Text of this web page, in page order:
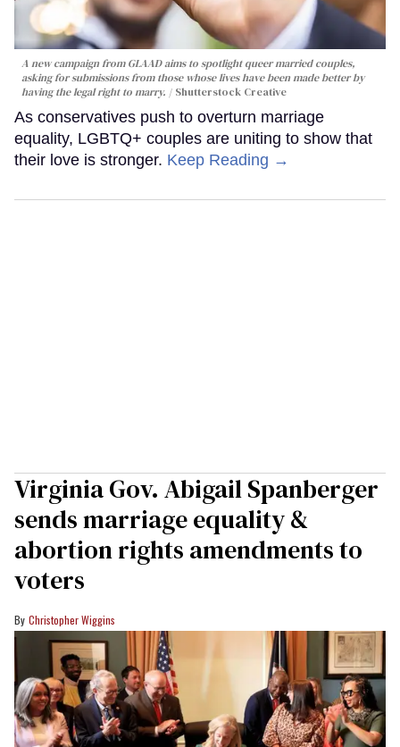
A new campaign from GLAAD aims to spotlight queer married couples,
asking for submissions from those whose lives have been made better by
having the legal right to marry.
Shutterstock Creative
As conservatives push to overturn marriage
equality, LGBTQ+ couples are uniting to show that
their love is stronger. Keep Reading →
Virginia Gov. Abigail Spanberger
sends marriage equality &
abortion rights amendments to
voters
Christopher Wiggins